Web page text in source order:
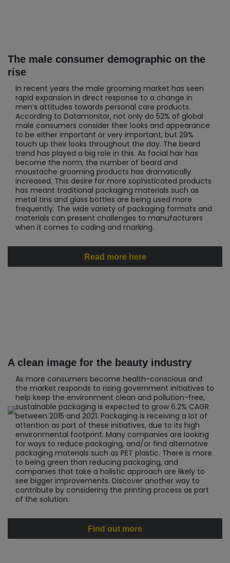
The male consumer demographic on the
rise
In recent years the male grooming market has seen
rapid expansion in direct response to a change in
men’s attitudes towards personal care products.
According to Datamonitor, not only do 52% of global
male consumers consider their looks and appearance
to be either important or very important, but 29%
touch up their looks throughout the day. The beard
trend has played a big role in this. As facial hair has
become the norm, the number of beard and
moustache grooming products has dramatically
increased. This desire for more sophisticated products
has meant traditional packaging materials such as
metal tins and glass bottles are being used more
frequently. The wide variety of packaging formats and
materials can present challenges to manufacturers
when it comes to coding and marking.
Read more here
A clean image for the beauty industry
As more consumers become health-conscious and
the market responds to rising government initiatives to
help keep the environment clean and pollution-free,
sustainable packaging is expected to grow 6.2% CAGR
between 2015 and 2021. Packaging is receiving a lot of
attention as part of these initiatives, due to its high
environmental footprint. Many companies are looking
for ways to reduce packaging, and/or find alternative
packaging materials such as PET plastic. There is more
to being green than reducing packaging, and
companies that take a holistic approach are likely to
see bigger improvements. Discover another way to
contribute by considering the printing process as part
of the solution.
Find out more